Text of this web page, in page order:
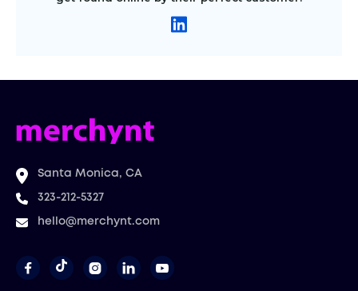
Santa Monica, CA
323-212-5327
hello@merchynt.com
   